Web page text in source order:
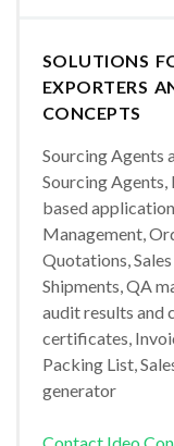
SOLUTIONS
EXPORTERS
CONCEPTS
Sourcing Agents
Sourcing
based
Management,
Quotations,
Shipments, QA
audit results and
certificates,
Packing List,
generator
Contact Ideo